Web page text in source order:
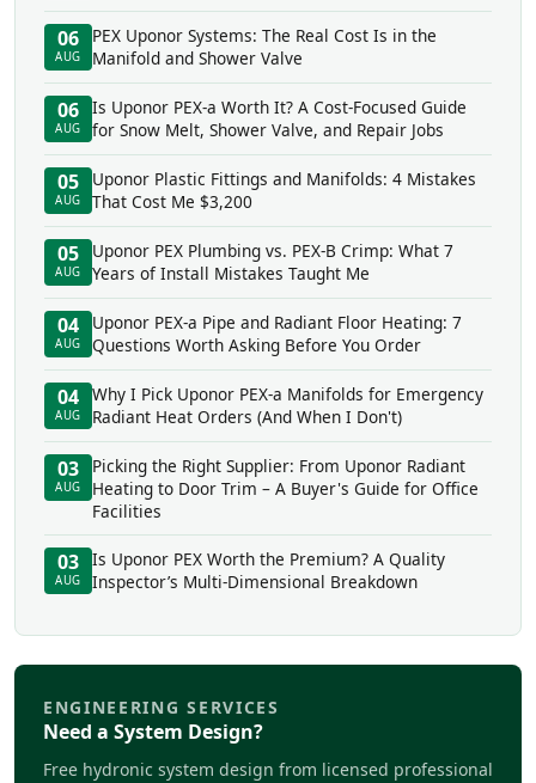
06
AUG
PEX Uponor Systems: The Real Cost Is in the
Manifold and Shower Valve
06
AUG
Is Uponor PEX-a Worth It? A Cost-Focused Guide
for Snow Melt, Shower Valve, and Repair Jobs
05
AUG
Uponor Plastic Fittings and Manifolds: 4 Mistakes
That Cost Me $3,200
05
AUG
Uponor PEX Plumbing vs. PEX-B Crimp: What 7
Years of Install Mistakes Taught Me
04
AUG
Uponor PEX-a Pipe and Radiant Floor Heating: 7
Questions Worth Asking Before You Order
04
AUG
Why I Pick Uponor PEX-a Manifolds for Emergency
Radiant Heat Orders (And When I Don't)
03
AUG
Picking the Right Supplier: From Uponor Radiant
Heating to Door Trim – A Buyer's Guide for Office
Facilities
03
AUG
Is Uponor PEX Worth the Premium? A Quality
Inspector’s Multi-Dimensional Breakdown
ENGINEERING SERVICES
Need a System Design?
Free hydronic system design from licensed professional